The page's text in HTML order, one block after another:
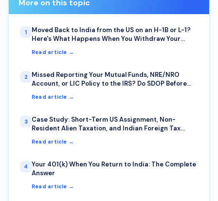
More on this topic
1
Moved Back to India from the US on an H-1B or L-1?
Here's What Happens When You Withdraw Your
Read article →
2
Missed Reporting Your Mutual Funds, NRE/NRO
Account, or LIC Policy to the IRS? Do SDOP Before
Read article →
3
Case Study: Short-Term US Assignment, Non-
Resident Alien Taxation, and Indian Foreign Tax
Rotational Deputation
Read article →
4
Your 401(k) When You Return to India: The Complete
Answer
Read article →